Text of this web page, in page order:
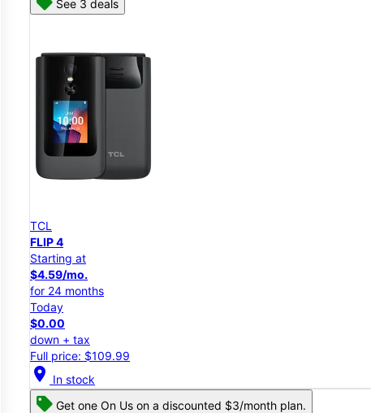
See 3 deals
TCL
FLIP 4
Starting at
$4.59/mo.
for 24 months
Today
$0.00
down + tax
Full price: $109.99
location_on In stock
Get one On Us on a discounted $3/month plan.